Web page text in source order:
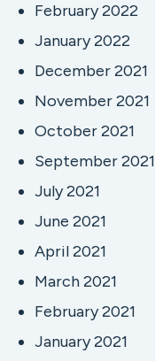
February 2022
January 2022
December 2021
November 2021
October 2021
September 2021
July 2021
June 2021
April 2021
March 2021
February 2021
January 2021